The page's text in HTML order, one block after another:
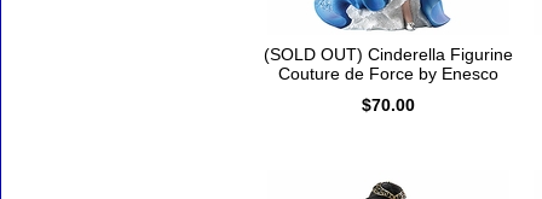
(SOLD OUT) Cinderella Figurine
Couture de Force by Enesco
$70.00